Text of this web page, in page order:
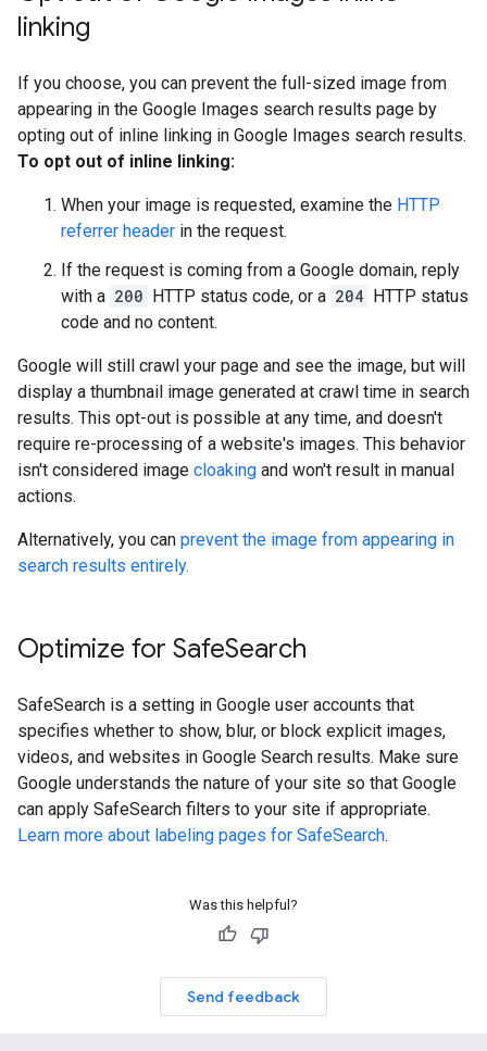
linking
If you choose, you can prevent the full-sized image from
appearing in the Google Images search results page by
opting out of inline linking in Google Images search results.
To opt out of inline linking:
When your image is requested, examine the HTTP
referrer header in the request.
If the request is coming from a Google domain, reply
with a 200 HTTP status code, or a 204 HTTP status
code and no content.
Google will still crawl your page and see the image, but will
display a thumbnail image generated at crawl time in search
results. This opt-out is possible at any time, and doesn't
require re-processing of a website's images. This behavior
isn't considered image cloaking and won't result in manual
actions.
Alternatively, you can prevent the image from appearing in
search results entirely.
Optimize for SafeSearch
SafeSearch is a setting in Google user accounts that
specifies whether to show, blur, or block explicit images,
videos, and websites in Google Search results. Make sure
Google understands the nature of your site so that Google
can apply SafeSearch filters to your site if appropriate.
Learn more about labeling pages for SafeSearch.
Was this helpful?
Send feedback